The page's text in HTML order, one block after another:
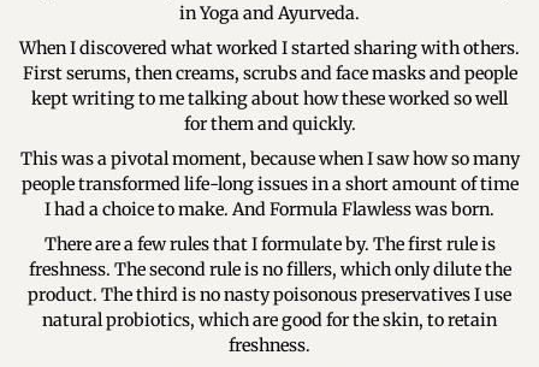
in Yoga and Ayurveda.
When I discovered what worked I started sharing with others.
First serums, then creams, scrubs and face masks and people
kept writing to me talking about how these worked so well
for them and quickly.
This was a pivotal moment, because when I saw how so many
people transformed life-long issues in a short amount of time
I had a choice to make. And Formula Flawless was born.
There are a few rules that I formulate by. The first rule is
freshness. The second rule is no fillers, which only dilute the
product. The third is no nasty poisonous preservatives I use
natural probiotics, which are good for the skin, to retain
freshness.